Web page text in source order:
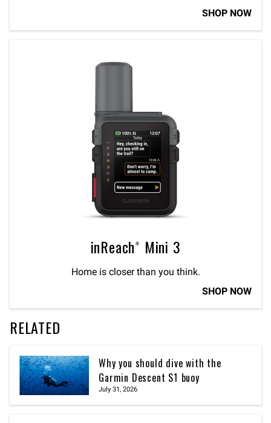
SHOP NOW
inReach® Mini 3
Home is closer than you think.
SHOP NOW
RELATED
Why you should dive with the
Garmin Descent S1 buoy
July 31, 2026